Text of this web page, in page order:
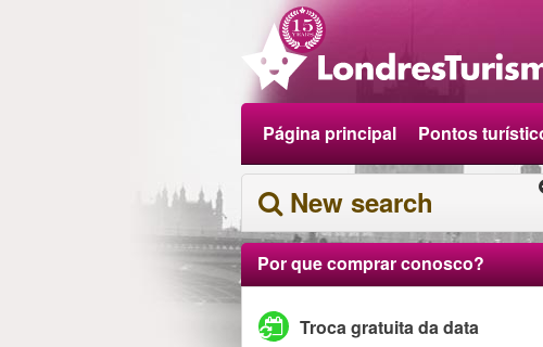
Página principal Pontos
New search
Por que comprar conosco?
Troca gratuita da data